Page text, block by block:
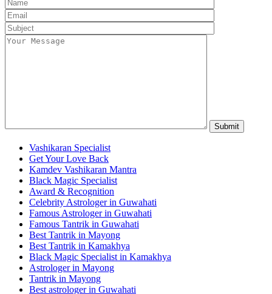
Vashikaran Specialist
Get Your Love Back
Kamdev Vashikaran Mantra
Black Magic Specialist
Award & Recognition
Celebrity Astrologer in Guwahati
Famous Astrologer in Guwahati
Famous Tantrik in Guwahati
Best Tantrik in Mayong
Best Tantrik in Kamakhya
Black Magic Specialist in Kamakhya
Astrologer in Mayong
Tantrik in Mayong
Best astrologer in Guwahati